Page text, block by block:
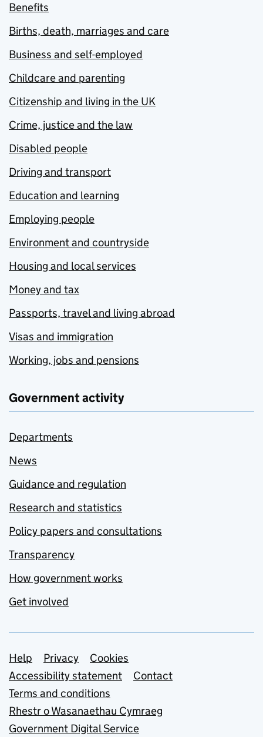
Benefits
Births, death, marriages and care
Business and self-employed
Childcare and parenting
Citizenship and living in the UK
Crime, justice and the law
Disabled people
Driving and transport
Education and learning
Employing people
Environment and countryside
Housing and local services
Money and tax
Passports, travel and living abroad
Visas and immigration
Working, jobs and pensions
Government activity
Departments
News
Guidance and regulation
Research and statistics
Policy papers and consultations
Transparency
How government works
Get involved
Support links
Help Privacy
Cookies
Accessibility statement
Contact
Terms and conditions
Rhestr o Wasanaethau Cymraeg
Government Digital Service